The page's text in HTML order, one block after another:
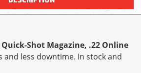
Shot Magazine, .22 Online
less downtime. In stock and